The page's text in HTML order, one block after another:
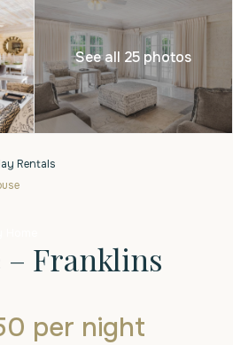
See all 25 photos
Rentals
– Franklins
per night